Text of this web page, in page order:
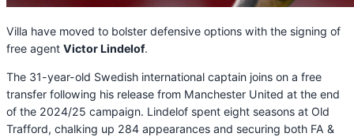
Villa have moved to bolster defensive options with the signing of
free agent Victor Lindelof.
The 31-year-old Swedish international captain joins on a free
transfer following his release from Manchester United at the end
of the 2024/25 campaign. Lindelof spent eight seasons at Old
Trafford, chalking up 284 appearances and securing both FA &